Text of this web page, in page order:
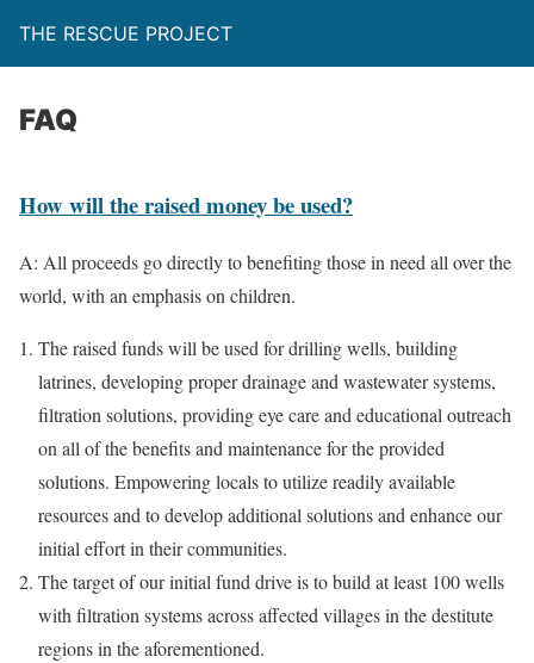
THE RESCUE PROJECT
FAQ
How will the raised money be used?
A: All proceeds go directly to benefiting those in need all over the
world, with an emphasis on children.
The raised funds will be used for drilling wells, building
latrines, developing proper drainage and wastewater systems,
filtration solutions, providing eye care and educational outreach
on all of the benefits and maintenance for the provided
solutions. Empowering locals to utilize readily available
resources and to develop additional solutions and enhance our
initial effort in their communities.
The target of our initial fund drive is to build at least 100 wells
with filtration systems across affected villages in the destitute
regions in the aforementioned.